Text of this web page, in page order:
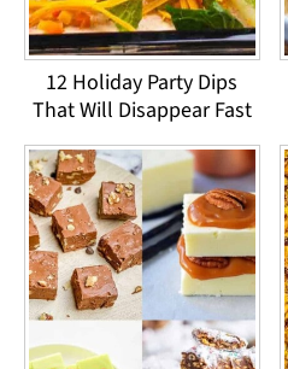
12 Holiday Party Dips
That Will Disappear Fast